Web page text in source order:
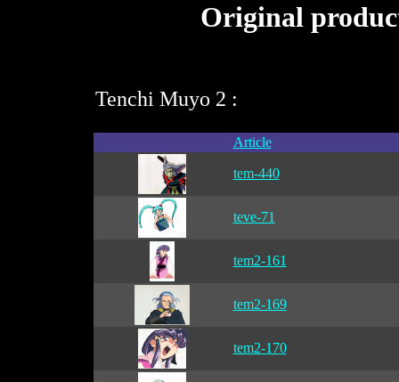
Original
Tenchi Muyo 2 :
Article
tem-440
teve-71
tem2-161
tem2-169
tem2-170